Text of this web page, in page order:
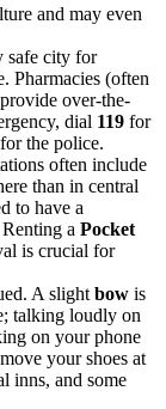
and may even
safe city for
Pharmacies (often
over-the-
dial 119 for
for the police.
often include
than in central
to have a
a Pocket
is crucial for
A slight bow is
talking loudly on
on your phone
your shoes at
inns, and some